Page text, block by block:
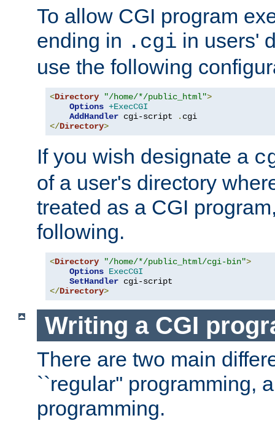
To allow CGI program
ending in .cgi in users'
use the following
<Directory "/home/*/public_html">
Options +ExecCGI
AddHandler cgi-script .
</Directory>
If you wish designate a
of a user's directory
treated as a CGI
following.
<Directory "/home/*/public_html/cgi-bin">
Options ExecCGI
SetHandler
</Directory>
Writing a CGI
There are two main
``regular'' programming,
programming.